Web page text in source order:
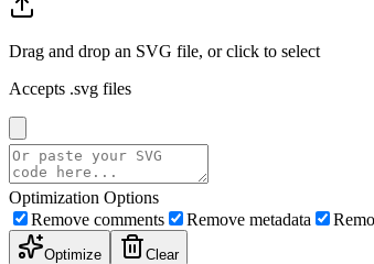
Drag and drop an SVG file, or click to select
Accepts .svg files
Optimization Options
Remove comments
Remove metadata
Optimize Clear